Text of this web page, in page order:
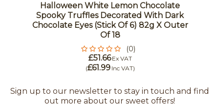
Halloween White Lemon Chocolate
Spooky Truffles Decorated With Dark
Chocolate Eyes (Stick Of 6) 82g X Outer
Of 18
(0)
£51.66 Ex VAT
(£61.99 Inc VAT)
Sign up to our newsletter to stay in touch and find
out more about our sweet offers!